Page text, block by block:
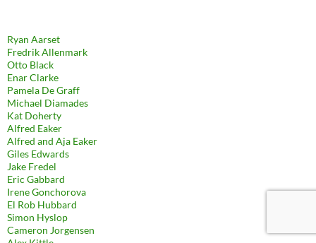
Ryan Aarset
Fredrik Allenmark
Otto Black
Enar Clarke
Pamela De Graff
Michael Diamades
Kat Doherty
Alfred Eaker
Alfred and Aja Eaker
Giles Edwards
Jake Fredel
Eric Gabbard
Irene Gonchorova
El Rob Hubbard
Simon Hyslop
Cameron Jorgensen